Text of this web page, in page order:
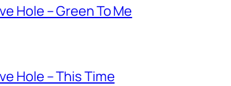
Hole – Green To Me
Hole – This Time